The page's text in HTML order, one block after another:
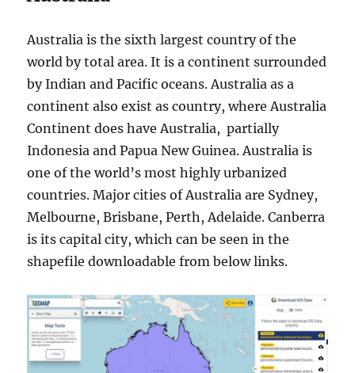
Australia is the sixth largest country of the
world by total area. It is a continent surrounded
by Indian and Pacific oceans. Australia as a
continent also exist as country, where Australia
Continent does have Australia, partially
Indonesia and Papua New Guinea. Australia is
one of the world’s most highly urbanized
countries. Major cities of Australia are Sydney,
Melbourne, Brisbane, Perth, Adelaide. Canberra
is its capital city, which can be seen in the
shapefile downloadable from below links.